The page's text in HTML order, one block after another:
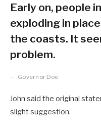
Early on, people
exploding in
the coasts. It
problem.
Governor Doe
John said the original
slight suggestion.